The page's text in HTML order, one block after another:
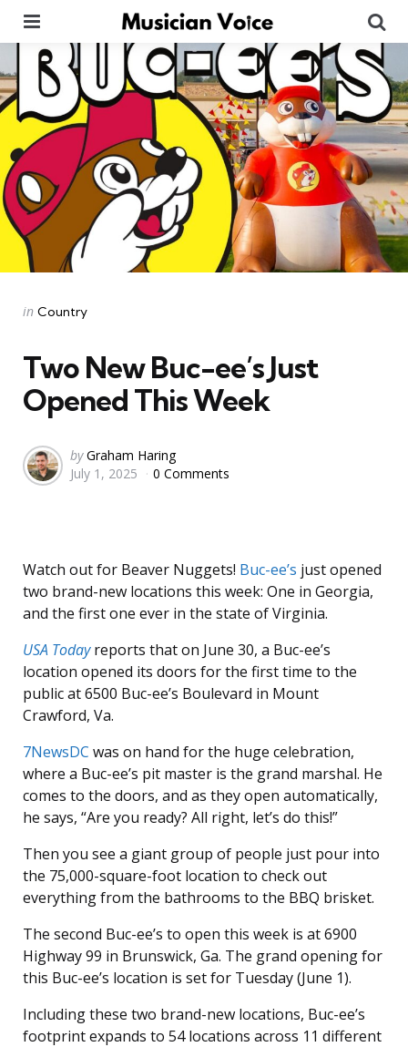
Categories
Posted
in Country
Two New Buc-ee’s Just
Opened This Week
Posted
by
by Graham Haring
July 1, 2025
0 Comments
Watch out for Beaver Nuggets! Buc-ee’s just opened
two brand-new locations this week: One in Georgia,
and the first one ever in the state of Virginia.
USA Todayreports that on June 30, a Buc-ee’s
location opened its doors for the first time to the
public at 6500 Buc-ee’s Boulevard in Mount
Crawford, Va.
7NewsDC was on hand for the huge celebration,
where a Buc-ee’s pit master is the grand marshal. He
comes to the doors, and as they open automatically,
he says, “Are you ready? All right, let’s do this!”
Then you see a giant group of people just pour into
the 75,000-square-foot location to check out
everything from the bathrooms to the BBQ brisket.
The second Buc-ee’s to open this week is at 6900
Highway 99 in Brunswick, Ga. The grand opening for
this Buc-ee’s location is set for Tuesday (June 1).
Including these two brand-new locations, Buc-ee’s
footprint expands to 54 locations across 11 different